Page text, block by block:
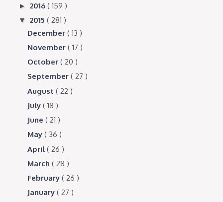
►2016( 159 )
▼2015( 281 )
December( 13 )
November( 17 )
October( 20 )
September( 27 )
August( 22 )
July( 18 )
June( 21 )
May( 36 )
April( 26 )
March( 28 )
February( 26 )
January( 27 )